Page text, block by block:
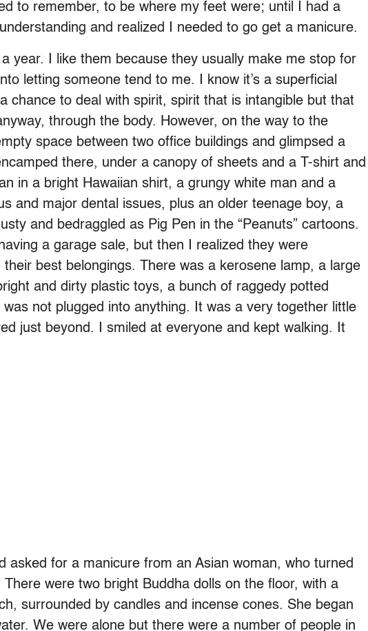
to remember, to be where my feet were; until I had a
and realized I needed to go get a manicure.
year. I like them because they usually make me stop for
letting someone tend to me. I know it’s a superficial
chance to deal with spirit, spirit that is intangible but that
through the body. However, on the way to the
space between two office buildings and glimpsed a
there, under a canopy of sheets and a T-shirt and
in a bright Hawaiian shirt, a grungy white man and a
and major dental issues, plus an older teenage boy, a
and bedraggled as Pig Pen in the “Peanuts” cartoons.
a garage sale, but then I realized they were
best belongings. There was a kerosene lamp, a large
and dirty plastic toys, a bunch of raggedy potted
not plugged into anything. It was a very together little
just beyond. I smiled at everyone and kept walking. It
asked for a manicure from an Asian woman, who turned
were two bright Buddha dolls on the floor, with a
surrounded by candles and incense cones. She began
We were alone but there were a number of people in